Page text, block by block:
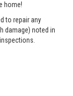
home!
to repair any
damage) noted in